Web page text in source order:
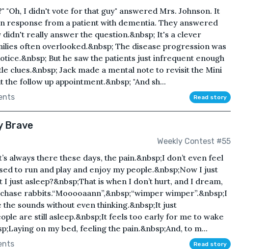
"Oh, I didn't vote for that guy" answered Mrs. Johnson. It
response from a patient with dementia. They answered
didn't really answer the question.&nbsp; It's a clever
often overlooked.&nbsp; The disease progression was
But he saw the patients just infrequent enough
clues.&nbsp; Jack made a mental note to revisit the Mini
the follow up appointment.&nbsp; "And sh...
Read story
Brave
Weekly Contest #55
always there these days, the pain.&nbsp;I don’t even feel
to run and play and enjoy my people.&nbsp;Now I just
I just asleep?&nbsp;That is when I don’t hurt, and I dream,
rabbits.“Mooooaann”,&nbsp;“wimper wimper”.&nbsp;I
the sounds without even thinking.&nbsp;It just
are still asleep.&nbsp;It feels too early for me to wake
on my bed, feeling the pain.&nbsp;And, to m...
Read story